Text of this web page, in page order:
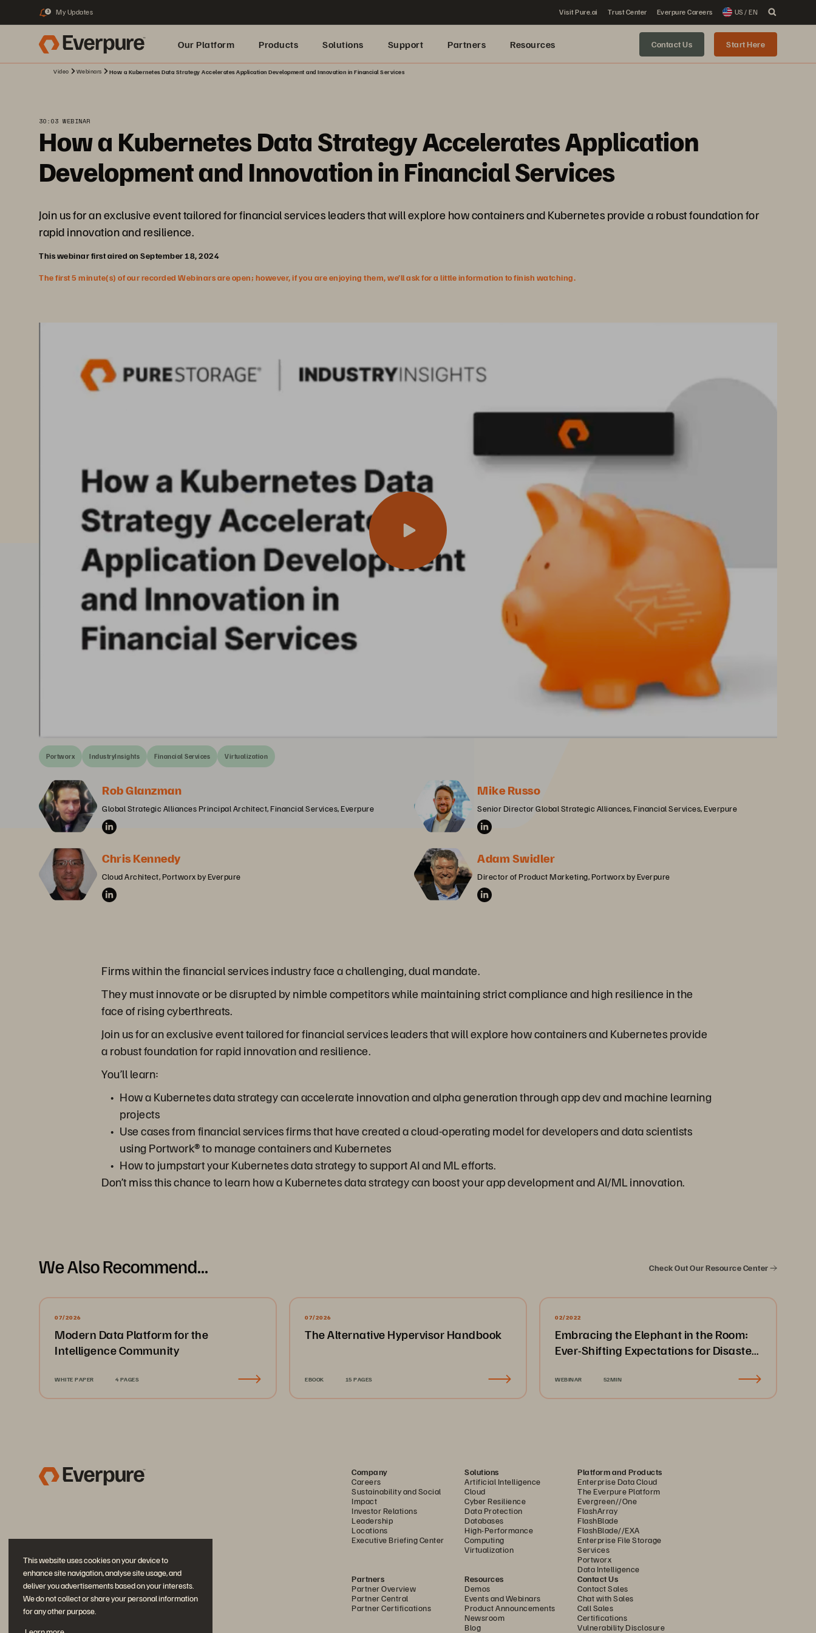
This website uses cookies on your device to
enhance site navigation, analyse site usage, and
deliver you advertisements based on your interests.
We do not collect or share your personal information
for any other purpose.
3 My Updates Visit Pure.ai Trust Center Everpure Careers US / EN
Our Platform Products Solutions Support Partners Resources Contact Us Start Here
Video Webinars How a Kubernetes Data Strategy Accelerates Application Development and Innovation in Financial Services
30:03 WEBINAR
How a Kubernetes Data Strategy Accelerates Application
Development and Innovation in Financial Services
Join us for an exclusive event tailored for financial services leaders that will explore how containers and Kubernetes provide a robust foundation for
rapid innovation and resilience.
This webinar first aired on September 18, 2024
The first 5 minute(s) of our recorded Webinars are open; however, if you are enjoying them, we’ll ask for a little information to finish watching.
Portworx IndustryInsights Financial Services Virtualization
Rob Glanzman
Global Strategic Alliances Principal Architect, Financial Services, Everpure
Mike Russo
Senior Director Global Strategic Alliances, Financial Services, Everpure
Chris Kennedy
Cloud Architect, Portworx by Everpure
Adam Swidler
Director of Product Marketing, Portworx by Everpure
Firms within the financial services industry face a challenging, dual mandate.
They must innovate or be disrupted by nimble competitors while maintaining strict compliance and high resilience in the
face of rising cyberthreats.
Join us for an exclusive event tailored for financial services leaders that will explore how containers and Kubernetes provide
a robust foundation for rapid innovation and resilience.
You’ll learn:
How a Kubernetes data strategy can accelerate innovation and alpha generation through app dev and machine learning
projects
Use cases from financial services firms that have created a cloud-operating model for developers and data scientists
using Portwork® to manage containers and Kubernetes
How to jumpstart your Kubernetes data strategy to support AI and ML efforts.
Don’t miss this chance to learn how a Kubernetes data strategy can boost your app development and AI/ML innovation.
We Also Recommend... Check Out Our Resource Center
07/2026
Modern Data Platform for the
Intelligence Community
WHITE PAPER 4 PAGES
07/2026
The Alternative Hypervisor Handbook
EBOOK 15 PAGES
02/2022
Embracing the Elephant in the Room:
Ever-Shifting Expectations for Disaster
WEBINAR 52MIN
Company
Careers
Sustainability and Social
Impact
Investor Relations
Leadership
Locations
Executive Briefing Center
Solutions
Artificial Intelligence
Cloud
Cyber Resilience
Data Protection
Databases
High-Performance
Computing
Virtualization
Platform and Products
Enterprise Data Cloud
The Everpure Platform
Evergreen//One
FlashArray
FlashBlade
FlashBlade//EXA
Enterprise File Storage
Services
Portworx
Data Intelligence
Partners
Partner Overview
Partner Central
Partner Certifications
Resources
Demos
Events and Webinars
Product Announcements
Newsroom
Blog
Contact Us
Contact Sales
Chat with Sales
Call Sales
Certifications
Vulnerability Disclosure
Join the Conversation